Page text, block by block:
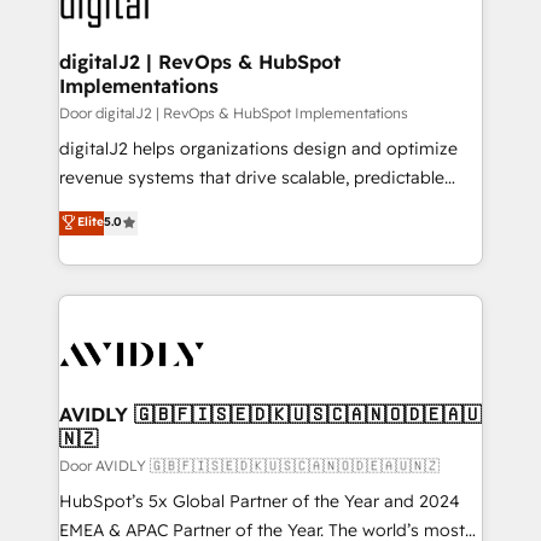
learn more!
customers).
digitalJ2 | RevOps & HubSpot
Implementations
Door digitalJ2 | RevOps & HubSpot Implementations
digitalJ2 helps organizations design and optimize
revenue systems that drive scalable, predictable
growth. As a triple-accredited HubSpot Solutions
Partner, we specialize in both strategic RevOps
planning and hands-on technical execution - building
the operational foundation companies need to
Healthcare - Financial Services - Managed IT (MSP) -
we help: ✔️ Full HubSpot implementations and portal
optimization ✔️ Data migrations, CRM architecture,
and reporting foundations ✔️ Custom integrations
and workflow automation ✔️ User adoption
programs, training, and enablement Through project-
Elite5.0
AVIDLY 🇬🇧🇫🇮🇸🇪🇩🇰🇺🇸🇨🇦🇳🇴🇩🇪🇦🇺
🇳🇿
Door AVIDLY 🇬🇧🇫🇮🇸🇪🇩🇰🇺🇸🇨🇦🇳🇴🇩🇪🇦🇺🇳🇿
HubSpot’s 5x Global Partner of the Year and 2024
EMEA & APAC Partner of the Year. The world’s most